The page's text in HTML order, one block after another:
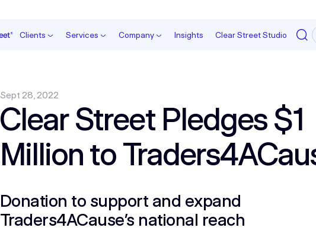
Clients Services Company Insights Clear Street Studio
Sept 28, 2022
Clear Street Pledges $1
Million to
Donation to support and expand
Traders4ACause’s national reach